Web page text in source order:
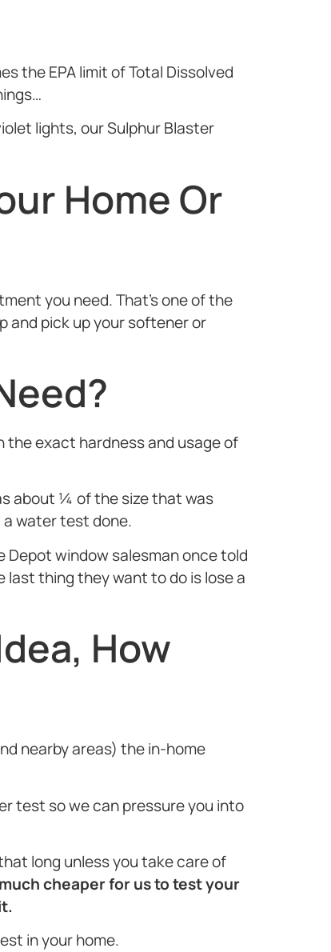
the EPA limit of Total Dissolved
lights, our Sulphur Blaster
Home Or
you need. That’s one of the
and pick up your softener or
the exact hardness and usage of
about ¼ of the size that was
water test done.
Depot window salesman once told
last thing they want to do is lose a
How
nearby areas) the in-home
test so we can pressure you into
long unless you take care of
much cheaper for us to test your
in your home.